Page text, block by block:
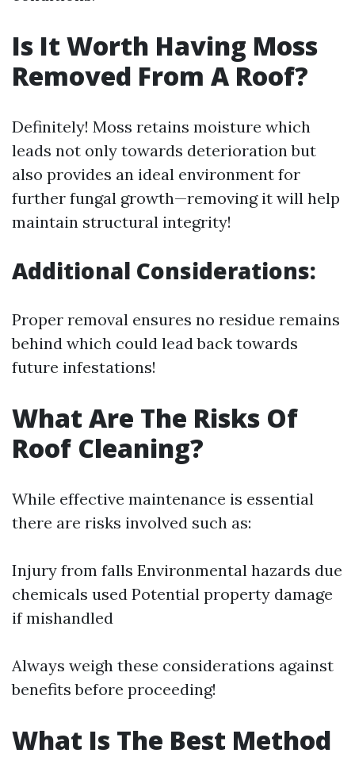
Is It Worth Having Moss
Removed From A Roof?
Definitely! Moss retains moisture which
leads not only towards deterioration but
also provides an ideal environment for
further fungal growth—removing it will help
maintain structural integrity!
Additional Considerations:
Proper removal ensures no residue remains
behind which could lead back towards
future infestations!
What Are The Risks Of
Roof Cleaning?
While effective maintenance is essential
there are risks involved such as:
Injury from falls Environmental hazards due
chemicals used Potential property damage
if mishandled
Always weigh these considerations against
benefits before proceeding!
What Is The Best Method